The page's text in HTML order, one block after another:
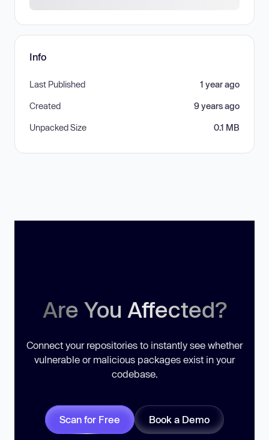
Info
Last Published 1 year ago
Created 9 years ago
Unpacked Size 0.1 MB
Are You Affected?
Connect your repositories to instantly see whether
vulnerable or malicious packages exist in your
codebase.
Scan for Free Book a Demo